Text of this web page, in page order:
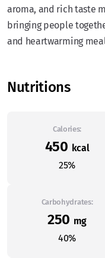
aroma, and rich taste
bringing people
and heartwarming
Nutritions
Calories:
450 kcal
25%
Carbohydrates:
250 mg
40%